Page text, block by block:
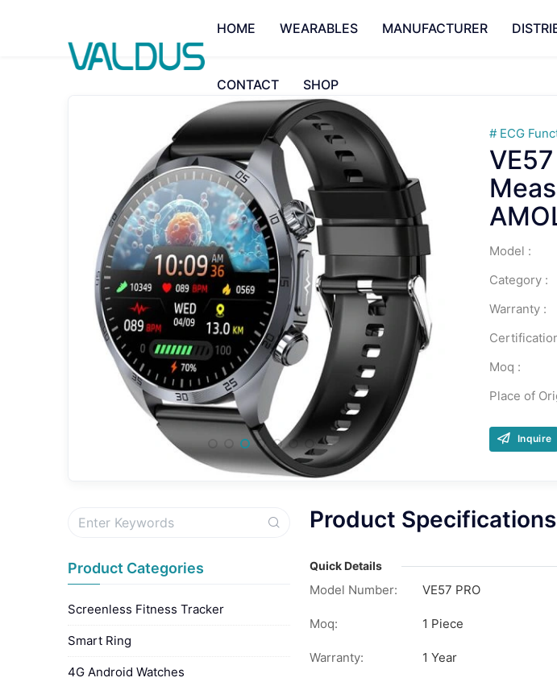
HOME WEARABLES MANUFACTURER
CONTACT SHOP
ECG
Model :
Category :
Warranty :
Moq :
Place of
Inquire
Product Specifications
Quick Details
Model Number: VE57 PRO
Moq: 1 Piece
Warranty: 1 Year
Product Categories
Screenless Fitness Tracker
Smart Ring
4G Android Watches